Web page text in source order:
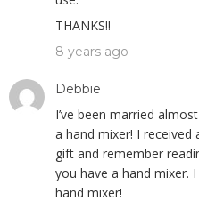
THANKS!!
8 years ago
Debbie
I’ve been married
a hand mixer! I received
gift and remember
you have a hand mixer.
hand mixer!